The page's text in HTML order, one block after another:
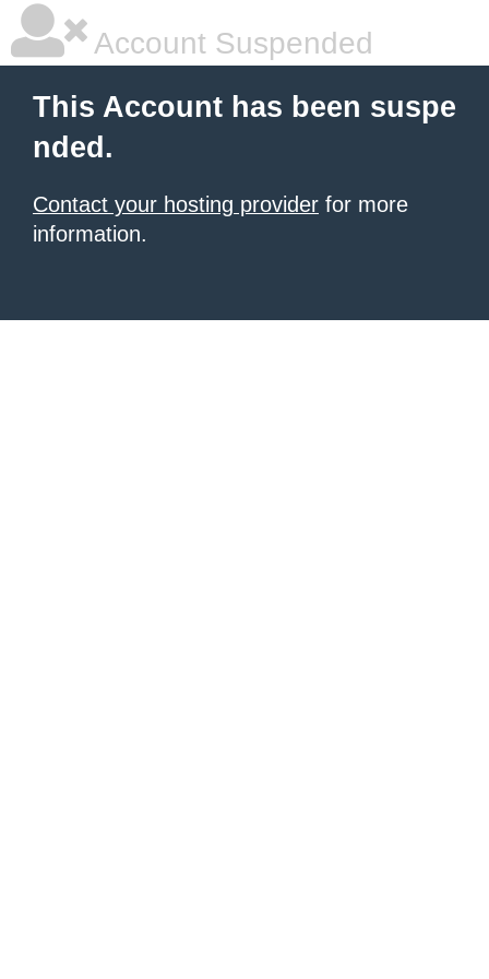
Account Suspended
This Account has been suspe
nded.
Contact your hosting provider for more
information.